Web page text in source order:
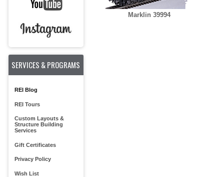
SERVICES & PROGRAMS
REI Blog
REI Tours
Custom Layouts &
Structure Building
Services
Gift Certificates
Privacy Policy
Wish List
Marklin 39994